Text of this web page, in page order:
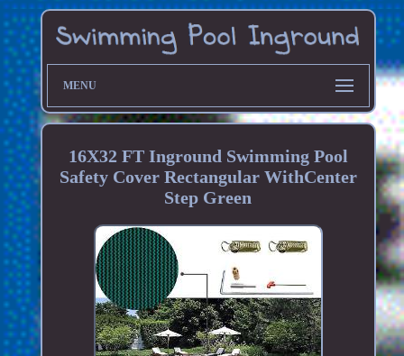
MENU
16X32 FT Inground Swimming Pool
Safety Cover Rectangular WithCenter
Step Green